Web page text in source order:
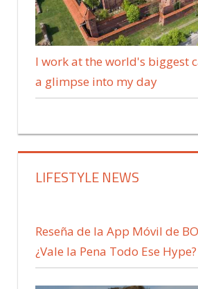
I work at the world's biggest
a glimpse into my day
LIFESTYLE NEWS
Reseña de la App Móvil de
¿Vale la Pena Todo Ese Hype?